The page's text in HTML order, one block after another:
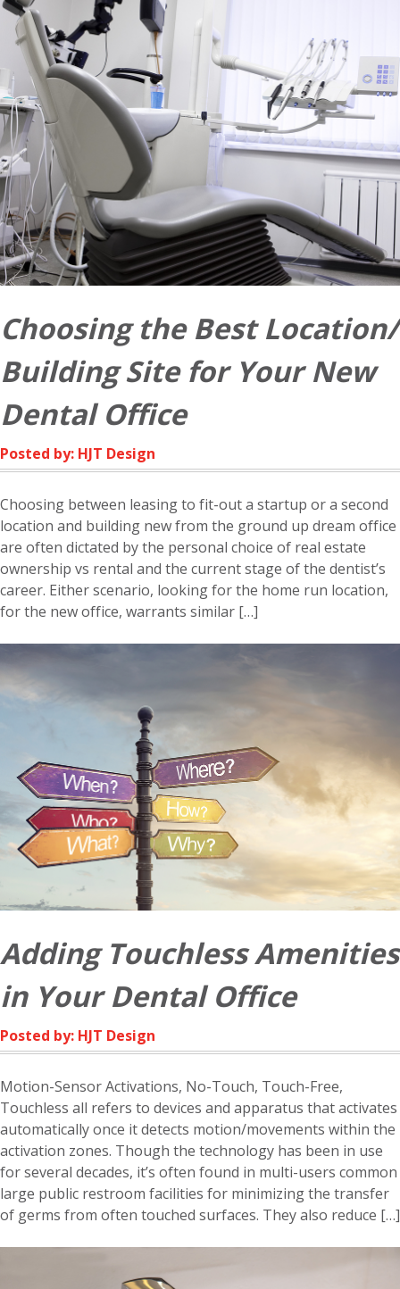
Choosing the Best Location/
Building Site for Your New
Dental Office
Posted by: HJT Design
Choosing between leasing to fit-out a startup or a second
location and building new from the ground up dream office
are often dictated by the personal choice of real estate
ownership vs rental and the current stage of the dentist’s
career. Either scenario, looking for the home run location,
for the new office, warrants similar […]
Adding Touchless Amenities
in Your Dental Office
Posted by: HJT Design
Motion-Sensor Activations, No-Touch, Touch-Free,
Touchless all refers to devices and apparatus that activates
automatically once it detects motion/movements within the
activation zones. Though the technology has been in use
for several decades, it’s often found in multi-users common
large public restroom facilities for minimizing the transfer
of germs from often touched surfaces. They also reduce […]